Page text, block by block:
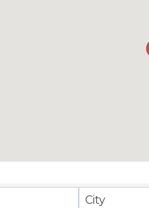
City